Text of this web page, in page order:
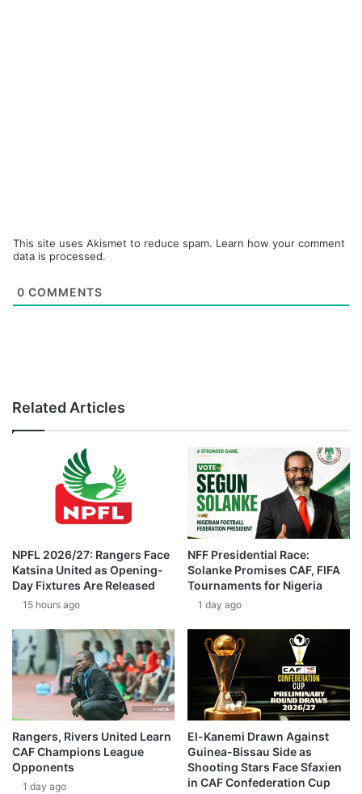
This site uses Akismet to reduce spam. Learn how your comment
data is processed.
0 COMMENTS
Related Articles
NPFL 2026/27: Rangers Face
Katsina United as Opening-
Day Fixtures Are Released
15 hours ago
NFF Presidential Race:
Solanke Promises CAF, FIFA
Tournaments for Nigeria
1 day ago
Rangers, Rivers United Learn
CAF Champions League
Opponents
1 day ago
El-Kanemi Drawn Against
Guinea-Bissau Side as
Shooting Stars Face Sfaxien
in CAF Confederation Cup